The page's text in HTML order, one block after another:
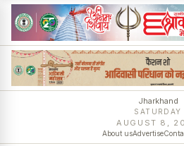
Jharkhand
SATURDAY
AUGUST 8,
About usAdvertise